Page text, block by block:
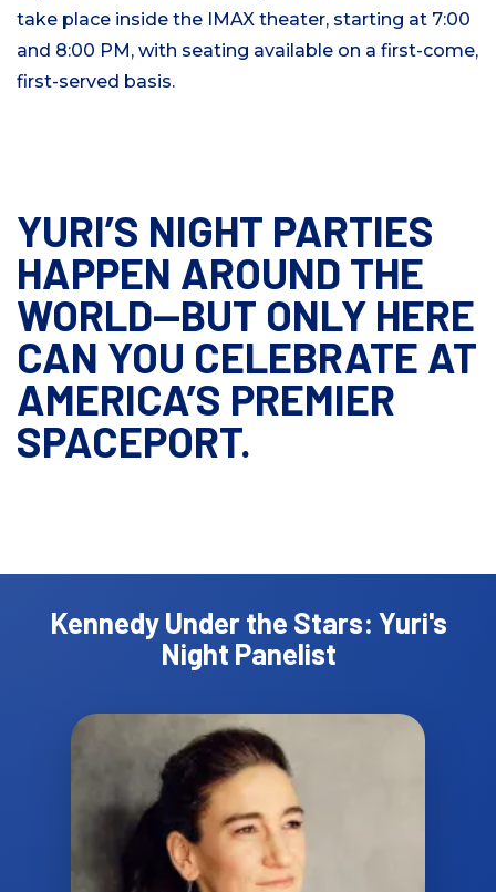
take place inside the IMAX theater, starting at 7:00
and 8:00 PM, with seating available on a first-come,
first-served basis.
YURI’S NIGHT PARTIES
HAPPEN AROUND THE
WORLD—BUT ONLY HERE
CAN YOU CELEBRATE AT
AMERICA’S PREMIER
SPACEPORT.
Kennedy Under the Stars: Yuri's
Night Panelist